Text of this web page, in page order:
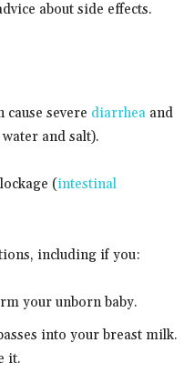
about side effects.
severe diarrhea and
and salt).
(intestinal
including if you:
your unborn baby.
into your breast milk.
it.